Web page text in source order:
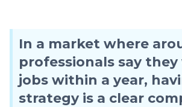
In a market where
professionals say
jobs within a year,
strategy is a clear